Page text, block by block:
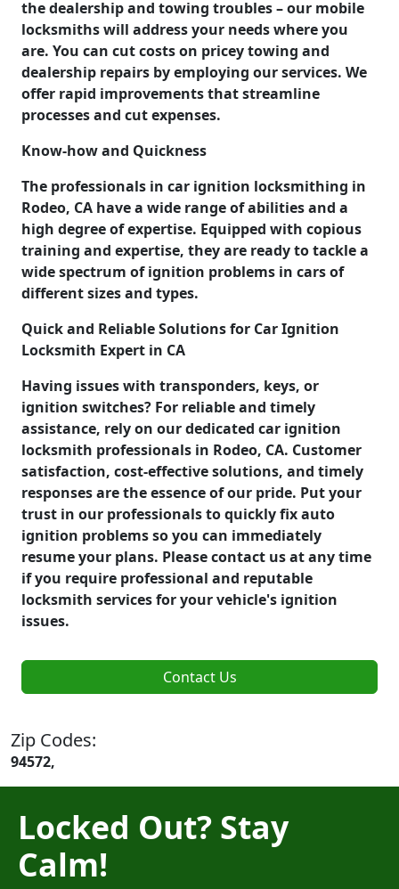
the dealership and towing troubles – our mobile
locksmiths will address your needs where you
are. You can cut costs on pricey towing and
dealership repairs by employing our services. We
offer rapid improvements that streamline
processes and cut expenses.
Know-how and Quickness
The professionals in car ignition locksmithing in
Rodeo, CA have a wide range of abilities and a
high degree of expertise. Equipped with copious
training and expertise, they are ready to tackle a
wide spectrum of ignition problems in cars of
different sizes and types.
Quick and Reliable Solutions for Car Ignition
Locksmith Expert in CA
Having issues with transponders, keys, or
ignition switches? For reliable and timely
assistance, rely on our dedicated car ignition
locksmith professionals in Rodeo, CA. Customer
satisfaction, cost-effective solutions, and timely
responses are the essence of our pride. Put your
trust in our professionals to quickly fix auto
ignition problems so you can immediately
resume your plans. Please contact us at any time
if you require professional and reputable
locksmith services for your vehicle's ignition
issues.
Contact Us
Zip Codes:
94572,
Locked Out? Stay
Calm!